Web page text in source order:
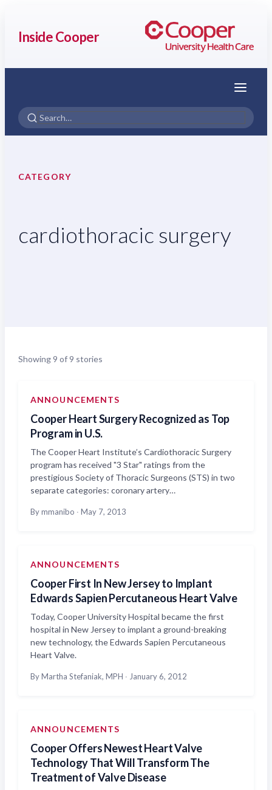
Inside Cooper
Menu
CATEGORY
cardiothoracic surgery
Showing 9 of 9 stories
ANNOUNCEMENTS
Cooper Heart Surgery Recognized as Top
Program in U.S.
The Cooper Heart Institute’s Cardiothoracic Surgery
program has received "3 Star" ratings from the
prestigious Society of Thoracic Surgeons (STS) in two
separate categories: coronary artery…
By mmanibo · May 7, 2013
ANNOUNCEMENTS
Cooper First In New Jersey to Implant
Edwards Sapien Percutaneous Heart Valve
Today, Cooper University Hospital became the first
hospital in New Jersey to implant a ground-breaking
new technology, the Edwards Sapien Percutaneous
Heart Valve.
By Martha Stefaniak, MPH · January 6, 2012
ANNOUNCEMENTS
Cooper Offers Newest Heart Valve
Technology That Will Transform The
Treatment of Valve Disease